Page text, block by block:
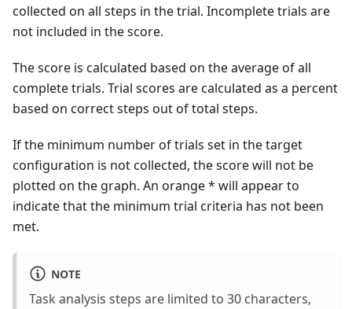
collected on all steps in the trial. Incomplete trials are
not included in the score.
The score is calculated based on the average of all
complete trials. Trial scores are calculated as a percent
based on correct steps out of total steps.
If the minimum number of trials set in the target
configuration is not collected, the score will not be
plotted on the graph. An orange * will appear to
indicate that the minimum trial criteria has not been
met.
NOTE
Task analysis steps are limited to 30 characters,